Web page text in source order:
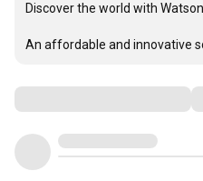
Discover the world with Watson.
An affordable and innovative